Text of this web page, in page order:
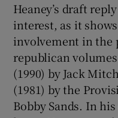
Heaney’s draft
interest, as it
involvement in the
republican
(1990) by Jack
(1981) by the
Bobby Sands. In